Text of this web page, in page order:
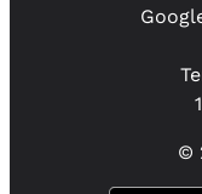
©